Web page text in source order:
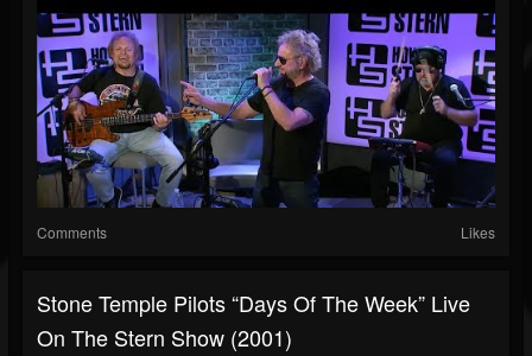
Comments Likes
Stone Temple Pilots “Days Of The Week” Live
On The Stern Show (2001)